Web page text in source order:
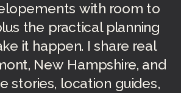
with room to
the practical planning
it happen. I share real
New Hampshire, and
stories, location guides,